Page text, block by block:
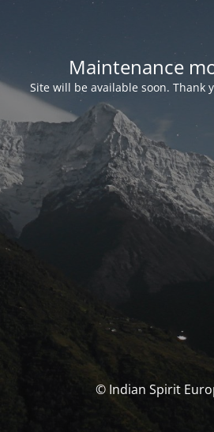
Maintenance
Site will be available soon. Thank
© Indian Spirit